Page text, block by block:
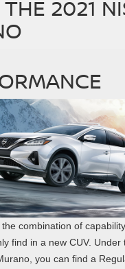
2021
combination of
find in a new CUV.
you can find a